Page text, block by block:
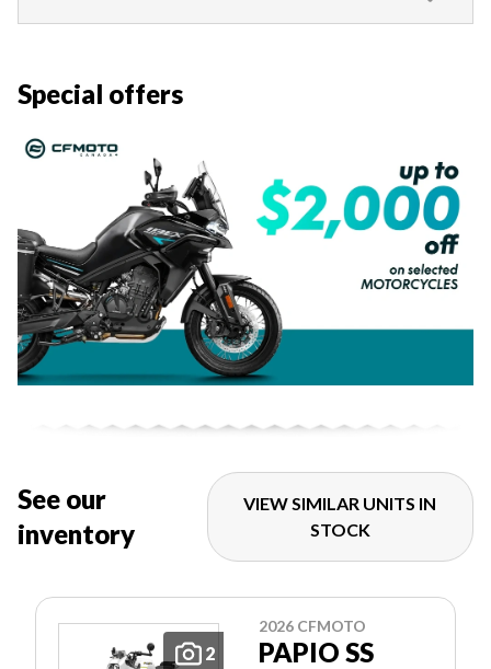
Special offers
See our
inventory
VIEW SIMILAR UNITS IN
STOCK
2
2026 CFMOTO
PAPIO SS